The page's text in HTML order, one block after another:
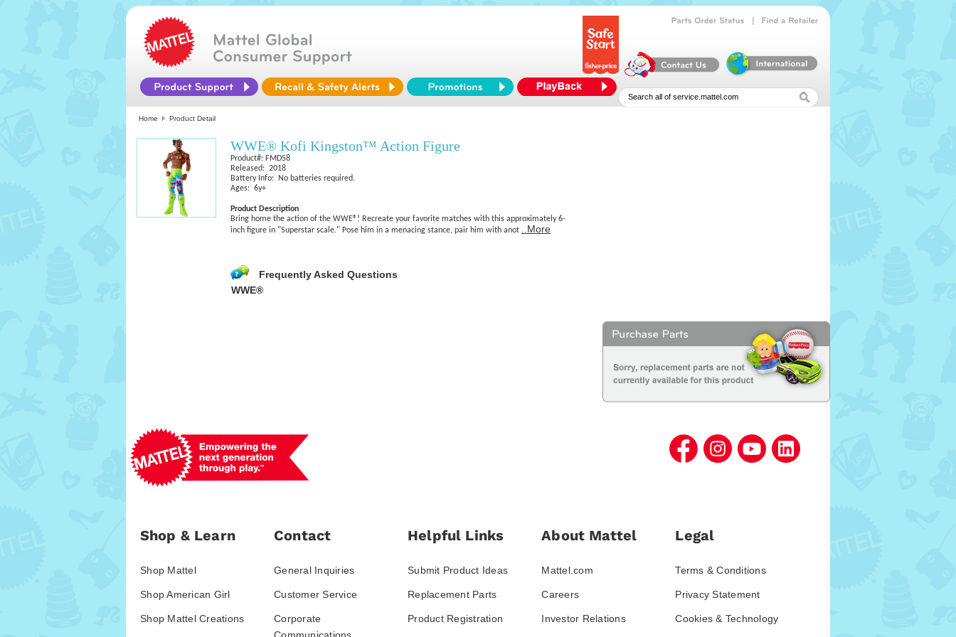
Home Product Detail
WWE® Kofi Kingston™ Action Figure
Product#: FMD58
Released: 2018
Battery Info: No batteries required.
Ages: 6y+
Product Description
Bring home the action of the WWE®! Recreate your favorite matches with this approximately 6-
inch figure in "Superstar scale." Pose him in a menacing stance, pair him with anot
..More
Frequently Asked Questions
WWE®
Shop & Learn
Shop Mattel
Shop American Girl
Shop Mattel Creations
Contact
General Inquiries
Customer Service
Corporate
Helpful Links
Submit Product Ideas
Replacement Parts
Product Registration
About Mattel
Mattel.com
Careers
Investor Relations
Legal
Terms & Conditions
Privacy Statement
Cookies & Technology